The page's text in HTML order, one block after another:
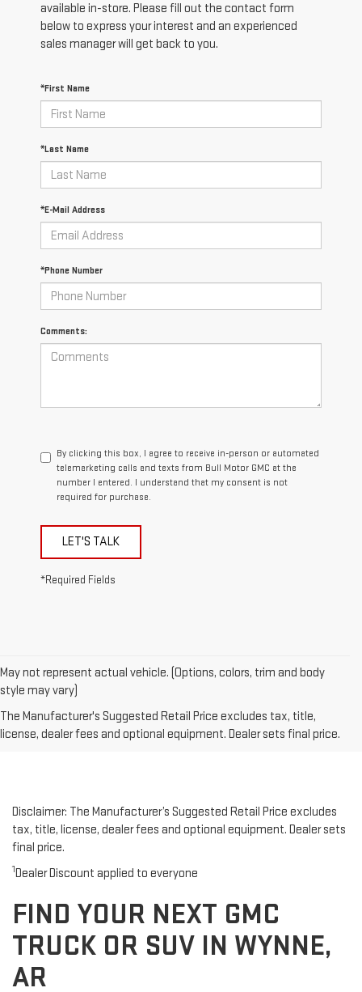
available in-store. Please fill out the contact form
below to express your interest and an experienced
sales manager will get back to you.
*First Name
*Last Name
*E-Mail Address
*Phone Number
Comments:
By clicking this box, I agree to receive in-person or automated
telemarketing calls and texts from Bull Motor GMC at the
number I entered. I understand that my consent is not
required for purchase.
LET'S TALK
*Required Fields
May not represent actual vehicle. (Options, colors, trim and body
style may vary)
The Manufacturer's Suggested Retail Price excludes tax, title,
license, dealer fees and optional equipment. Dealer sets final price.
Disclaimer: The Manufacturer’s Suggested Retail Price excludes
tax, title, license, dealer fees and optional equipment. Dealer sets
final price.
1Dealer Discount applied to everyone
FIND YOUR NEXT GMC
TRUCK OR SUV IN WYNNE,
AR